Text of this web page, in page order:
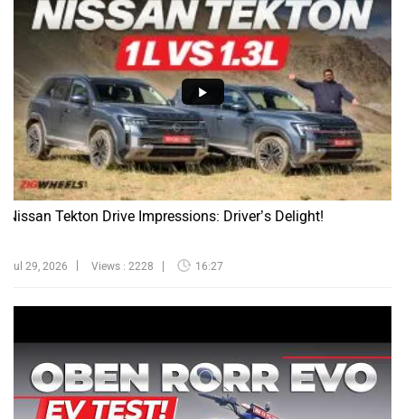
Nissan Tekton Drive Impressions: Driver’s Delight!
Jul 29, 2026 Views : 2228 16:27